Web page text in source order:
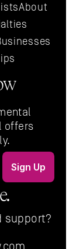
About
offers
support?